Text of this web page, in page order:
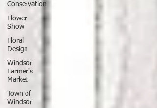
Conservation
Flower
Show
Floral
Design
Windsor
Farmer's
Market
Town of
Windsor